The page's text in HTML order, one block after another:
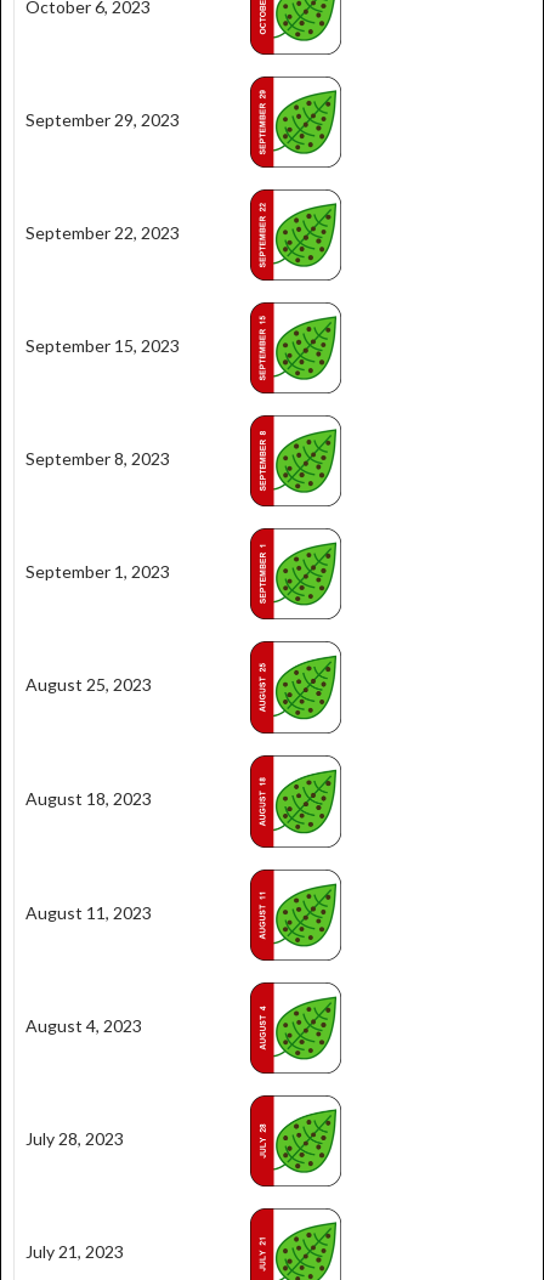
October 6, 2023
September 29, 2023
September 22, 2023
September 15, 2023
September 8, 2023
September 1, 2023
August 25, 2023
August 18, 2023
August 11, 2023
August 4, 2023
July 28, 2023
July 21, 2023